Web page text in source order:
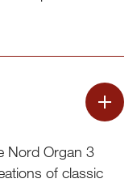
Nord Organ 3
of classic